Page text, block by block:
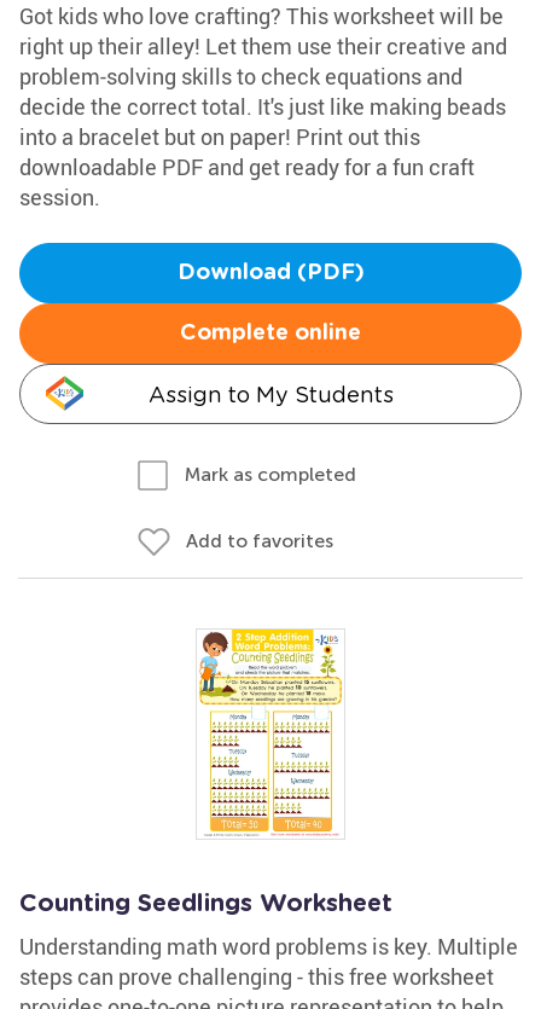
Got kids who love crafting? This worksheet will be
right up their alley! Let them use their creative and
problem-solving skills to check equations and
decide the correct total. It's just like making beads
into a bracelet but on paper! Print out this
downloadable PDF and get ready for a fun craft
session.
Download (PDF)
Complete online
Assign to My Students
Mark as completed
Add to favorites
Counting Seedlings Worksheet
Understanding math word problems is key. Multiple
steps can prove challenging - this free worksheet